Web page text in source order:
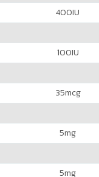
400IU
100IU
35mcg
5mg
5mg